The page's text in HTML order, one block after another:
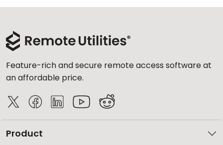
Feature-rich and secure remote access software at
an affordable price.
Product